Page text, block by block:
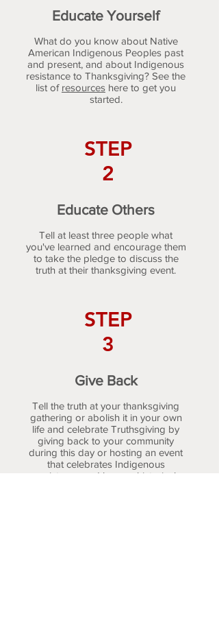
Educate Yourself
What do you know about Native
American Indigenous Peoples past
and present, and about Indigenous
resistance to Thanksgiving? See the
list of resources here to get you
started.
STEP
2
Educate Others
Tell at least three people what
you've learned and encourage them
to take the pledge to discuss the
truth at their thanksgiving event.
STEP
3
Give Back
Tell the truth at your thanksgiving
gathering or abolish it in your own
life and celebrate Truthsgiving by
giving back to your community
during this day or hosting an event
that celebrates Indigenous
resistance and honors historical